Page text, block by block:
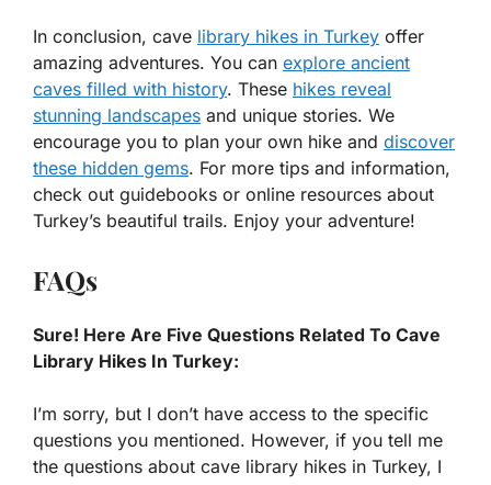
In conclusion, cave library hikes in Turkey offer
amazing adventures. You can explore ancient
caves filled with history. These hikes reveal
stunning landscapes and unique stories. We
encourage you to plan your own hike and discover
these hidden gems. For more tips and information,
check out guidebooks or online resources about
Turkey’s beautiful trails. Enjoy your adventure!
FAQs
Sure! Here Are Five Questions Related To Cave
Library Hikes In Turkey:
I’m sorry, but I don’t have access to the specific
questions you mentioned. However, if you tell me
the questions about cave library hikes in Turkey, I